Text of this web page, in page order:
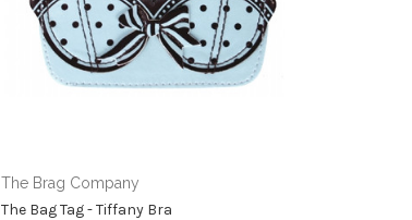
The Brag Company
The Bag Tag - Tiffany Bra